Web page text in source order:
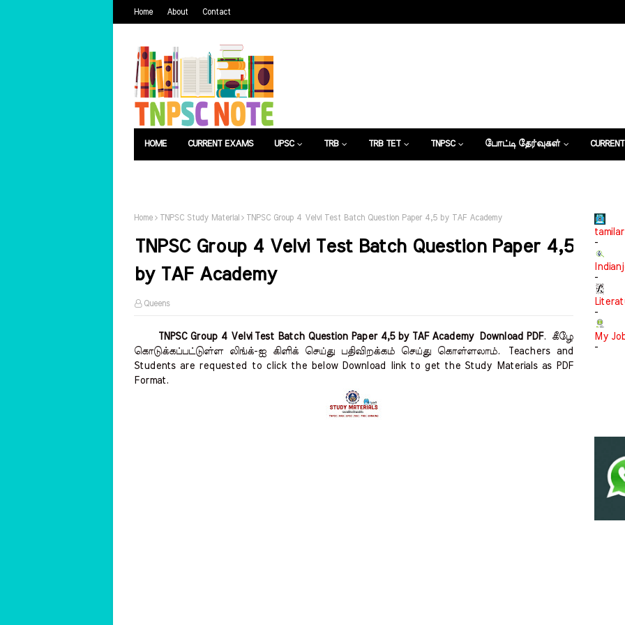
Home About Contact
HOME CURRENT EXAMS UPSC TRB TRB TET TNPSC போட்டி தேர்வுகள்
Home TNPSC Study Material TNPSC Group 4 Velvi Test Batch Question Paper 4,5 by TAF Academy
TNPSC Group 4 Velvi Test Batch Question Paper 4,5
by TAF Academy
Queens
TNPSC Group 4 Velvi Test Batch Question Paper 4,5 by TAF Academy Download PDF. கீழே
கொடுக்கப்பட்டுள்ள லிங்க்-ஐ கிளிக் செய்து பதிவிறக்கம் செய்து கொள்ளலாம்.
Teachers and
Students are requested to click the below Download link to get the Study Materials as PDF
Format.
-
-
-
My
-